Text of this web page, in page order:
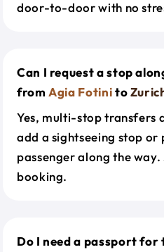
door-to-door with no
Can I request a stop
fromAgia Fotinito
Yes, multi-stop transfers
add a sightseeing stop or
passenger along the
booking.
Do I need a passport for